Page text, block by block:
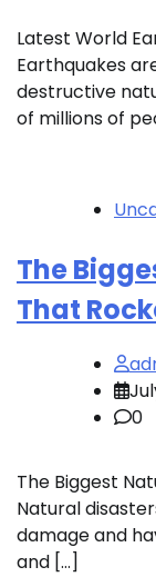
Latest World
Earthquakes
destructive
of millions of
The
That
0
The Biggest
Natural
damage and
and […]